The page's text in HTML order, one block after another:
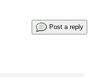
Post a reply